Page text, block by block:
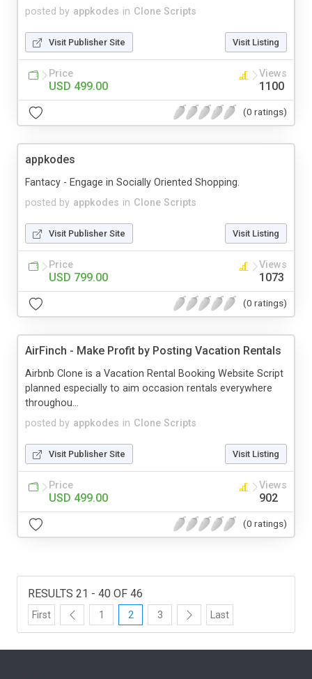
posted by appkodes in Clone Scripts
Visit Publisher Site Visit Listing
Price
USD 499.00
Views
1100
(0 ratings)
appkodes
posted by appkodes in Clone Scripts
Fantacy - Engage in Socially Oriented Shopping.
Visit Publisher Site Visit Listing
Price
USD 799.00
Views
1073
(0 ratings)
AirFinch - Make Profit by Posting Vacation Rentals
posted by appkodes in Clone Scripts
Airbnb Clone is a Vacation Rental Booking Website Script
planned especially to aim occasion rentals everywhere
throughou...
Visit Publisher Site Visit Listing
Price
USD 499.00
Views
902
(0 ratings)
RESULTS 21 - 40 OF 46
First 1 2 3 Last